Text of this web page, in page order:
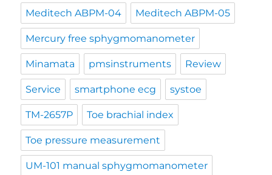
Meditech ABPM-04 Meditech ABPM-05
Mercury free sphygmomanometer
Minamata pmsinstruments Review
Service smartphone ecg systoe
TM-2657P Toe brachial index
Toe pressure measurement
UM-101 manual sphygmomanometer